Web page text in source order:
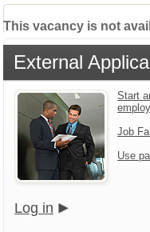
This vacancy is not
External
Start
Job
Use
Log in